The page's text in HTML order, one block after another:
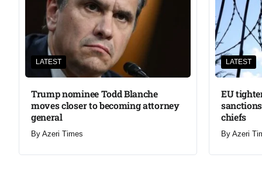
LATEST
Trump nominee Todd Blanche
moves closer to becoming attorney
general
By Azeri Times
LATEST
EU
chiefs
By Azeri